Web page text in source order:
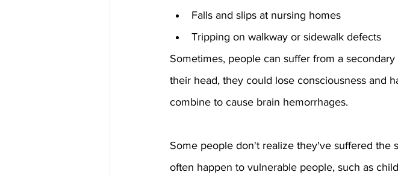
Falls and slips at nursing homes
Tripping on walkway or sidewalk defects
Sometimes, people can suffer from a
their head, they could lose consciousness and
combine to cause brain hemorrhages.
Some people don't realize they've suffered the
often happen to vulnerable people, such as